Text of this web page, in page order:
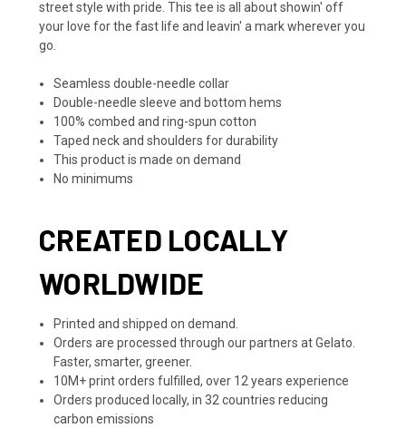
street style with pride. This tee is all about showin' off
your love for the fast life and leavin' a mark wherever you
go.
Seamless double-needle collar
Double-needle sleeve and bottom hems
100% combed and ring-spun cotton
Taped neck and shoulders for durability
This product is made on demand
No minimums
CREATED LOCALLY
WORLDWIDE
Printed and shipped on demand.
Orders are processed through our partners at Gelato.
Faster, smarter, greener.
10M+ print orders fulfilled, over 12 years experience
Orders produced locally, in 32 countries reducing
carbon emissions